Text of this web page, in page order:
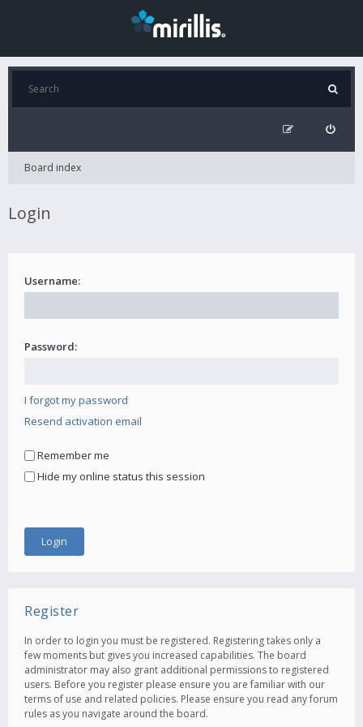
Board index
Login
Username:
Password:
I forgot my password
Resend activation email
Remember me
Hide my online status this session
Register
In order to login you must be registered. Registering takes only a
few moments but gives you increased capabilities. The board
administrator may also grant additional permissions to registered
users. Before you register please ensure you are familiar with our
terms of use and related policies. Please ensure you read any forum
rules as you navigate around the board.